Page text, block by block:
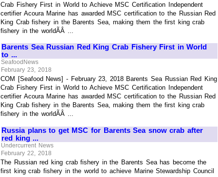
Crab Fishery First in World to Achieve MSC Certification Independent
certifier Acoura Marine has awarded MSC certification to the Russian Red
King Crab fishery in the Barents Sea, making them the first king crab
fishery in the worldÃÂ ...
Barents Sea Russian Red King Crab Fishery First in World
to ...
SeafoodNews
February 23, 2018
COM [Seafood News] - February 23, 2018 Barents Sea Russian Red King
Crab Fishery First in World to Achieve MSC Certification Independent
certifier Acoura Marine has awarded MSC certification to the Russian Red
King Crab fishery in the Barents Sea, making them the first king crab
fishery in the worldÃÂ ...
Russia plans to get MSC for Barents Sea snow crab after
red king ...
Undercurrent News
February 22, 2018
The Russian red king crab fishery in the Barents Sea has become the
first king crab fishery in the world to achieve Marine Stewardship Council